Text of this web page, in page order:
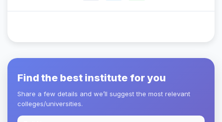
Find the best institute for you
Share a few details and we’ll suggest the most relevant
colleges/universities.